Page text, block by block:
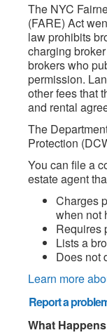
The NYC
(FARE) Act
law prohibits
charging
brokers who
permission.
other fees that
and rental
The
Protection
You can file a
estate agent
Charges
when not
Requires
Lists a
Does not
Learn more
Report a
What